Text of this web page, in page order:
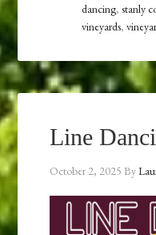
dancing,stanly
vineyards,
Line
October 2, 2025 By